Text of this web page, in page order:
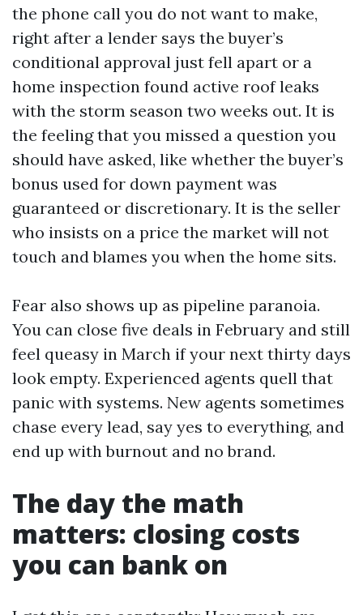
the phone call you do not want to make,
right after a lender says the buyer’s
conditional approval just fell apart or a
home inspection found active roof leaks
with the storm season two weeks out. It is
the feeling that you missed a question you
should have asked, like whether the buyer’s
bonus used for down payment was
guaranteed or discretionary. It is the seller
who insists on a price the market will not
touch and blames you when the home sits.
Fear also shows up as pipeline paranoia.
You can close five deals in February and still
feel queasy in March if your next thirty days
look empty. Experienced agents quell that
panic with systems. New agents sometimes
chase every lead, say yes to everything, and
end up with burnout and no brand.
The day the math
matters: closing costs
you can bank on